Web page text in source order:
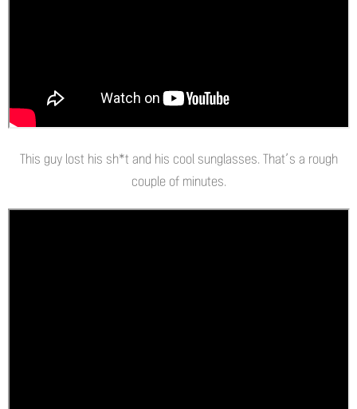
This guy lost his sh*t and his cool sunglasses. That’s a rough
couple of minutes.